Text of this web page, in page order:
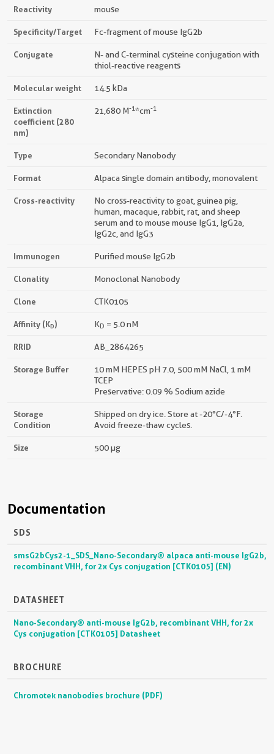
Reactivity mouse
Specificity/Target Fc-fragment of mouse IgG2b
Conjugate
N- and C-terminal cysteine conjugation with
thiol-reactive reagents
Molecular weight 14.5 kDa
Extinction
coefficient (280
nm)
21,680 M-1*cm-1
Type Secondary Nanobody
Format Alpaca single domain antibody, monovalent
Cross-reactivity
No cross-reactivity to goat, guinea pig,
human, macaque, rabbit, rat, and sheep
serum and to mouse mouse IgG1, IgG2a,
IgG2c, and IgG3
Immunogen Purified mouse IgG2b
Clonality Monoclonal Nanobody
Clone CTK0105
Affinity (KD) KD = 5.0 nM
RRID AB_2864265
Storage Buffer
10 mM HEPES pH 7.0, 500 mM NaCl, 1 mM
TCEP
Preservative: 0.09 % Sodium azide
Storage
Condition
Shipped on dry ice. Store at -20°C/-4°F.
Avoid freeze-thaw cycles.
Size 500 µg
Documentation
SDS
smsG2bCys2-1_SDS_Nano-Secondary® alpaca anti-mouse IgG2b,
recombinant VHH, for 2x Cys conjugation [CTK0105] (EN)
DATASHEET
Nano-Secondary® anti-mouse IgG2b, recombinant VHH, for 2x
Cys conjugation [CTK0105] Datasheet
BROCHURE
Chromotek nanobodies brochure (PDF)